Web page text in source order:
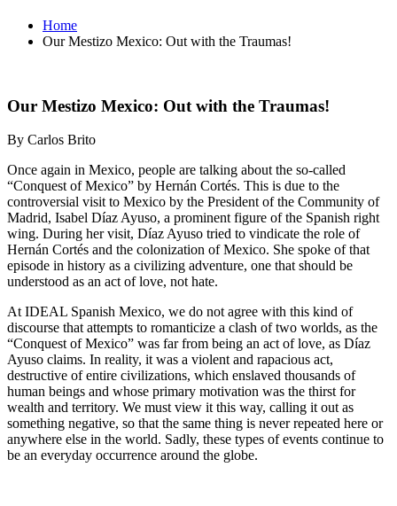
Home
Our Mestizo Mexico: Out with the Traumas!
Our Mestizo Mexico: Out with the Traumas!
By Carlos Brito
Once again in Mexico, people are talking about the so-called
“Conquest of Mexico” by Hernán Cortés. This is due to the
controversial visit to Mexico by the President of the Community of
Madrid, Isabel Díaz Ayuso, a prominent figure of the Spanish right
wing. During her visit, Díaz Ayuso tried to vindicate the role of
Hernán Cortés and the colonization of Mexico. She spoke of that
episode in history as a civilizing adventure, one that should be
understood as an act of love, not hate.
At IDEAL Spanish Mexico, we do not agree with this kind of
discourse that attempts to romanticize a clash of two worlds, as the
“Conquest of Mexico” was far from being an act of love, as Díaz
Ayuso claims. In reality, it was a violent and rapacious act,
destructive of entire civilizations, which enslaved thousands of
human beings and whose primary motivation was the thirst for
wealth and territory. We must view it this way, calling it out as
something negative, so that the same thing is never repeated here or
anywhere else in the world. Sadly, these types of events continue to
be an everyday occurrence around the globe.